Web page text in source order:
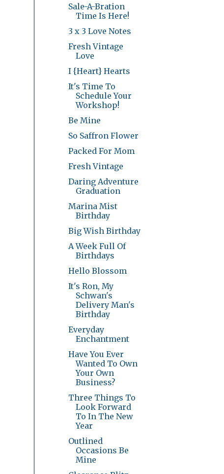
Sale-A-Bration
Time Is Here!
3 x 3 Love Notes
Fresh Vintage
Love
I {Heart} Hearts
It's Time To
Schedule Your
Workshop!
Be Mine
So Saffron Flower
Packed For Mom
Fresh Vintage
Daring Adventure
Graduation
Marina Mist
Birthday
Big Wish Birthday
A Week Full Of
Birthdays
Hello Blossom
It's Ron, My
Schwan's
Delivery Man's
Birthday
Everyday
Enchantment
Have You Ever
Wanted To Own
Your Own
Business?
Three Things To
Look Forward
To In The New
Year
Outlined
Occasions Be
Mine